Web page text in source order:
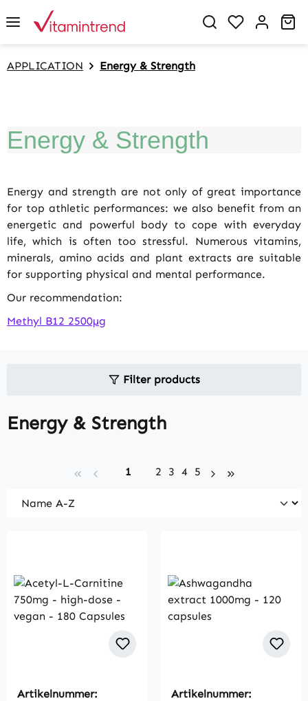
content You have 0
APPLICATION Energy & Strength
Energy & Strength
Energy and strength are not only of great importance
for top athletic performances: we also benefit from an
energetic and powerful body to cope with everyday
life, which is often too stressful. Numerous vitamins,
minerals, amino acids and plant extracts are suitable
for supporting physical and mental performance.
Our recommendation:
Methyl B12 2500µg
Filter products
Energy & Strength
Page
1 Page
2 Page
3 Page
4 Page
5
Artikelnummer:
Artikelnummer: